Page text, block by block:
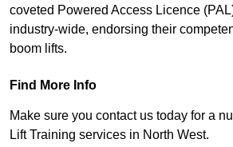
coveted Powered Access Licence
industry-wide, endorsing their
boom lifts.
Find More Info
Make sure you contact us today for a
Lift Training services in North West.